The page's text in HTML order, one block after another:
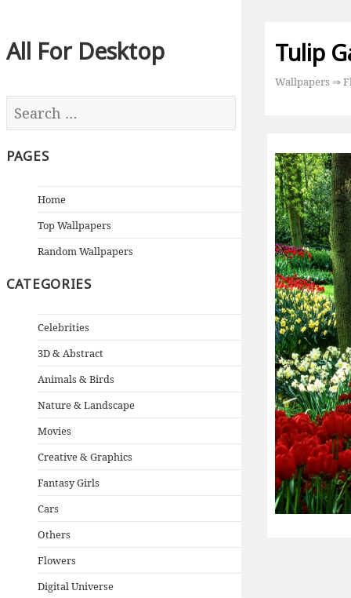
All For Desktop
PAGES
Home
Top Wallpapers
Random Wallpapers
CATEGORIES
Celebrities
3D & Abstract
Animals & Birds
Nature & Landscape
Movies
Creative & Graphics
Fantasy Girls
Cars
Others
Flowers
Digital Universe
Tulip
Wallpapers ⇒